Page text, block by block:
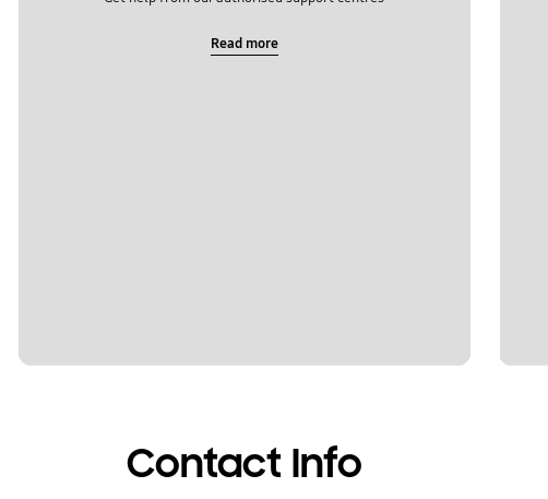
Read more
Contact Info